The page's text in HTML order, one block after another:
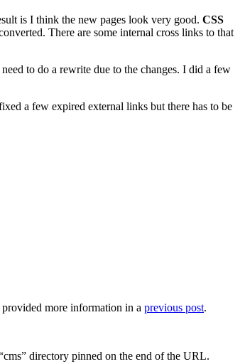
is I think the new pages look very good. CSS
There are some internal cross links to that
to do a rewrite due to the changes. I did a few
a few expired external links but there has to be
more information in a previous post.
directory pinned on the end of the URL.